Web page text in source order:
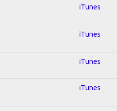
iTunes
iTunes
iTunes
iTunes